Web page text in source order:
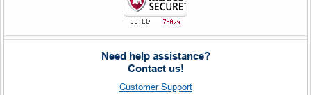
Need help assistance?
Contact us!
Customer Support